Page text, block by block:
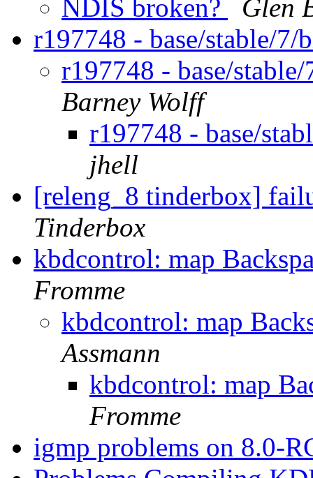
NDIS broken?
Glen
r197748 - base/stable/
r197748 - base/
Barney Wolff
r197748 - base/
jhell
[releng_8 tinderbox]
Tinderbox
kbdcontrol: map
Fromme
kbdcontrol: map
Assmann
kbdcontrol: map
Fromme
igmp problems on 8.0-